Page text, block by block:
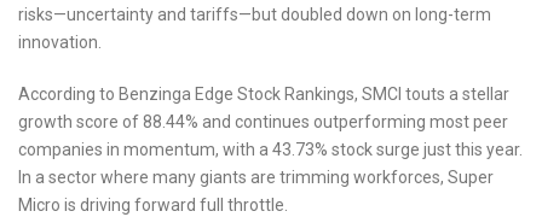
risks—uncertainty and tariffs—but doubled down on long-term
innovation.
According to Benzinga Edge Stock Rankings, SMCI touts a stellar
growth score of 88.44% and continues outperforming most peer
companies in momentum, with a 43.73% stock surge just this year.
In a sector where many giants are trimming workforces, Super
Micro is driving forward full throttle.